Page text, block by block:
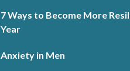
7 Ways to Become More
Year
Anxiety in Men